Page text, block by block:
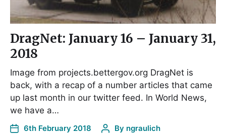
DragNet: January 16 – January 31,
2018
Image from projects.bettergov.org DragNet is
back, with a recap of a number articles that came
up last month in our twitter feed. In World News,
we have a…
6th February 2018 By ngraulich